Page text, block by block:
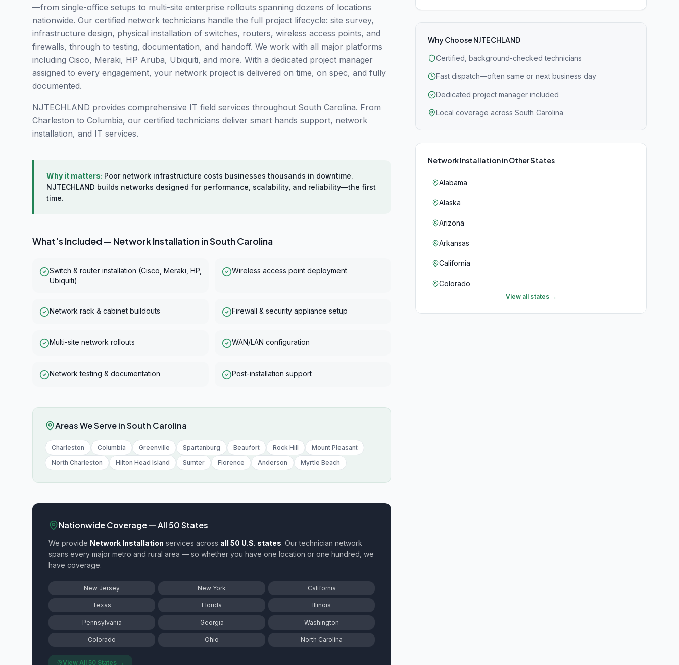
—from single-office setups to multi-site enterprise rollouts spanning dozens of locations
nationwide. Our certified network technicians handle the full project lifecycle: site survey,
infrastructure design, physical installation of switches, routers, wireless access points, and
firewalls, through to testing, documentation, and handoff. We work with all major platforms
including Cisco, Meraki, HP Aruba, Ubiquiti, and more. With a dedicated project manager
assigned to every engagement, your network project is delivered on time, on spec, and fully
documented.
NJTECHLAND provides comprehensive IT field services throughout South Carolina. From
Charleston to Columbia, our certified technicians deliver smart hands support, network
installation, and IT services.
Why it matters: Poor network infrastructure costs businesses thousands in downtime.
NJTECHLAND builds networks designed for performance, scalability, and reliability—the first
time.
What's Included — Network InstallationinSouth Carolina
Switch & router installation (Cisco, Meraki, HP,
Ubiquiti)
Wireless access point deployment
Network rack & cabinet buildouts Firewall & security appliance setup
Multi-site network rollouts WAN/LAN configuration
Network testing & documentation Post-installation support
Areas We Serve inSouth Carolina
Charleston Columbia Greenville Spartanburg Beaufort Rock Hill
Mount Pleasant
North Charleston
Hilton Head Island Sumter Florence Anderson Myrtle Beach
Nationwide Coverage — All 50 States
We provide Network Installation services across all 50 U.S. states. Our technician network
spans every major metro and rural area — so whether you have one location or one hundred, we
have coverage.
New Jersey New York California
Texas Florida Illinois
Pennsylvania Georgia Washington
Colorado Ohio North Carolina
View All 50 States →
Why Choose NJTECHLAND
Certified, background-checked technicians
Fast dispatch—often same or next business day
Dedicated project manager included
Local coverage across South Carolina
Network Installationin Other States
Alabama
Alaska
Arizona
Arkansas
California
Colorado
View all states →